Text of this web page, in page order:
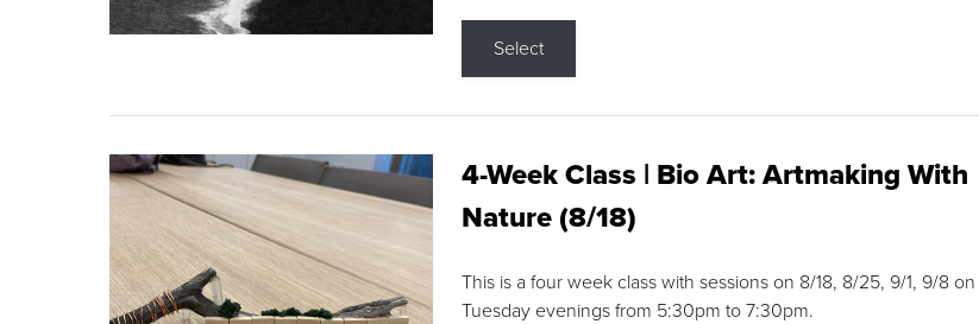
Select
4-Week Class | Bio Art: Artmaking With
Nature (8/18)
This is a four week class with sessions on 8/18, 8/25, 9/1, 9/8 on
Tuesday evenings from 5:30pm to 7:30pm.